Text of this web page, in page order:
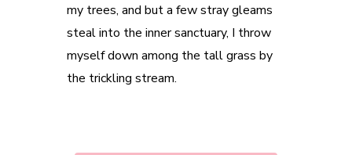
my trees, and but a few stray gleams
steal into the inner sanctuary, I throw
myself down among the tall grass by
the trickling stream.